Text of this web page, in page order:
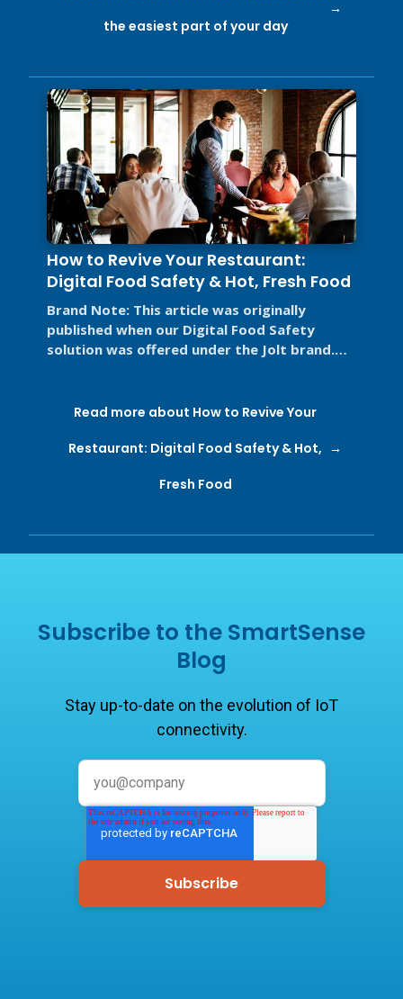
the easiest part of your day
How to Revive Your Restaurant:
Digital Food Safety & Hot, Fresh Food
Brand Note: This article was originally
published when our Digital Food Safety
solution was offered under the Jolt brand.
Read more about How to Revive Your
Restaurant: Digital Food Safety & Hot,
Fresh Food
Subscribe to the SmartSense
Blog
Stay up-to-date on the evolution of IoT
connectivity.